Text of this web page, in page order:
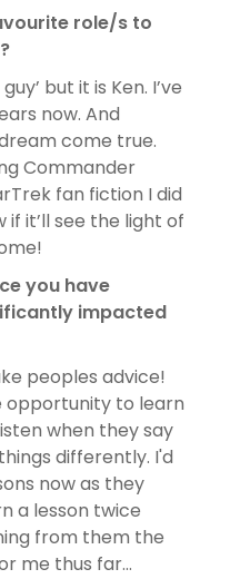
role/s to
but it is Ken. I’ve
now. And
come true.
Commander
fan fiction I did
if it’ll see the light of
you have
impacted
peoples advice!
opportunity to learn
when they say
differently. I'd
now as they
a lesson twice
from them the
me thus far...